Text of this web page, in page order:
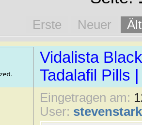
Erste Neuer
Vidalista
Tadalafil Pills
Eingetragen am:
User: